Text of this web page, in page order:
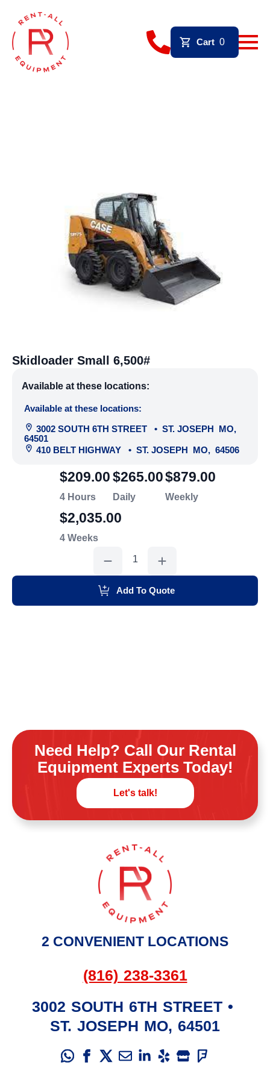
Cart 0
Skidloader Small 6,500#
Available at these locations:
Available at these locations:
3002 SOUTH 6TH STREET
• ST. JOSEPH MO,
64501
410 BELT HIGHWAY
• ST. JOSEPH MO, 64506
4 Hours
$209.00
Daily
$265.00
Weekly
$879.00
4 Weeks
$2,035.00
Small
Add To Quote
Need Help? Call Our Rental
Equipment Experts Today!
Let's talk!
2 CONVENIENT LOCATIONS
(816) 238-3361
3002 SOUTH 6TH STREET •
ST. JOSEPH MO, 64501